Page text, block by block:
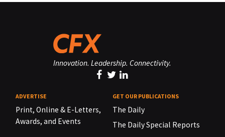
Innovation. Leadership. Connectivity.
ADVERTISE
Print, Online & E-Letters,
Awards, and Events
GET OUR PUBLICATIONS
The Daily
The Daily Special Reports